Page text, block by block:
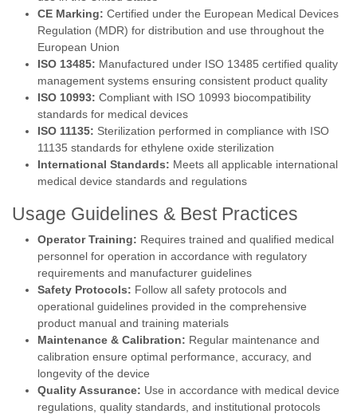
CE Marking: Certified under the European Medical Devices
Regulation (MDR) for distribution and use throughout the
European Union
ISO 13485: Manufactured under ISO 13485 certified quality
management systems ensuring consistent product quality
ISO 10993: Compliant with ISO 10993 biocompatibility
standards for medical devices
ISO 11135: Sterilization performed in compliance with ISO
11135 standards for ethylene oxide sterilization
International Standards: Meets all applicable international
medical device standards and regulations
Usage Guidelines & Best Practices
Operator Training: Requires trained and qualified medical
personnel for operation in accordance with regulatory
requirements and manufacturer guidelines
Safety Protocols: Follow all safety protocols and
operational guidelines provided in the comprehensive
product manual and training materials
Maintenance & Calibration: Regular maintenance and
calibration ensure optimal performance, accuracy, and
longevity of the device
Quality Assurance: Use in accordance with medical device
regulations, quality standards, and institutional protocols